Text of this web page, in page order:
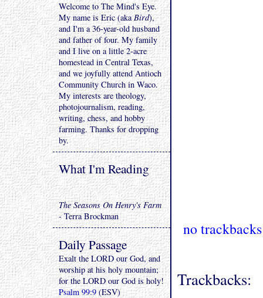
no trackbacks
Trackbacks:
Welcome to The Mind's Eye.
My name is Eric (akaBird),
and I'm a 36-year-old husband
and father of four. My family
and I live on a little 2-acre
homestead in Central Texas,
and we joyfully attend Antioch
Community Church in Waco.
My interests are theology,
photojournalism, reading,
writing, chess, and hobby
farming. Thanks for dropping
by.
What I'm Reading
The Seasons On Henry's Farm
- Terra Brockman
Daily Passage
Exalt the LORD our God, and
worship at his holy mountain;
for the LORD our God is holy!
Psalm 99:9 (ESV)